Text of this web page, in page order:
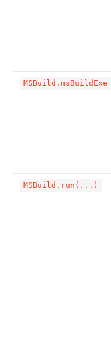
MSBuild.msBuildExe
MSBuild.run(...)